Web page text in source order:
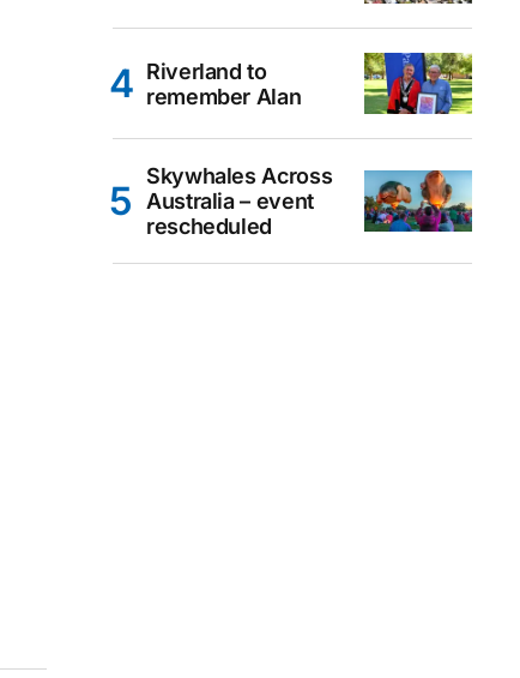
Riverland to
remember Alan
Skywhales Across
Australia – event
rescheduled